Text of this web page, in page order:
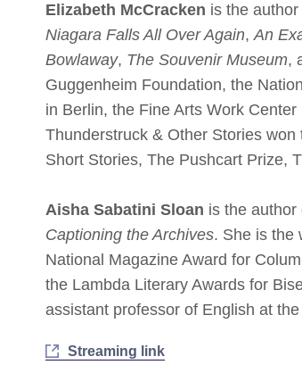
Elizabeth McCracken is the
Niagara Falls All Over Again,An
Bowlaway, The Souvenir Museum,
Guggenheim Foundation, the
in Berlin, the Fine Arts Work
Thunderstruck & Other Stories
Short Stories, The Pushcart Prize,
Aisha Sabatini Sloan is the author
Captioning the Archives. She is the
National Magazine Award for
the Lambda Literary Awards for
assistant professor of English at
Streaming link